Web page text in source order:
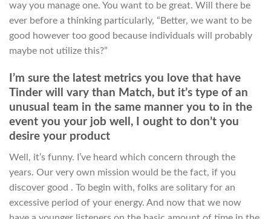
way you manage one. You want to be great. Will there be
ever before a thinking particularly, “Better, we want to be
good however too good because individuals will probably
maybe not utilize this?”
I’m sure the latest metrics you love that have
Tinder will vary than Match, but it’s type of an
unusual team in the same manner you to in the
event you your job well, I ought to don’t you
desire your product
Well, it’s funny. I’ve heard which concern through the
years. Our very own mission would be the fact, if you
discover good . To begin with, folks are solitary for an
excessive period of your energy. And now that we now